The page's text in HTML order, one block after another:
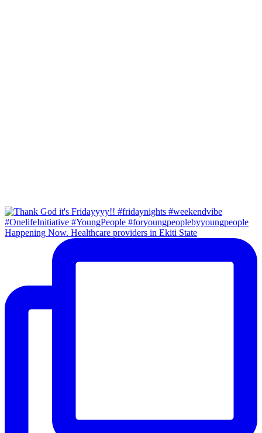
Happening Now. Healthcare providers in Ekiti State